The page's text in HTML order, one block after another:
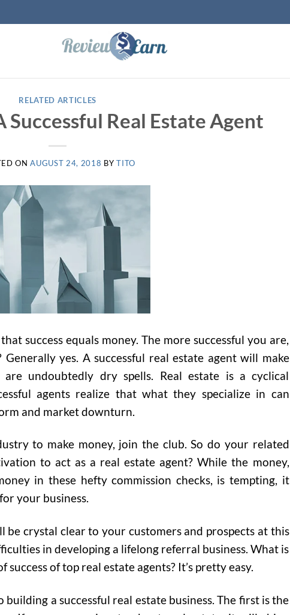
RELATED ARTICLES
Successful Real Estate Agent
ONAUGUST 24, 2018 BYTITO
success equals money. The more successful you are,
yes. A successful real estate agent will make
are undoubtedly dry spells. Real estate is a cyclical
agents realize that what they specialize in can
and market downturn.
to make money, join the club. So do your related
to act as a real estate agent? While the money,
in these hefty commission checks, is tempting, it
your business.
be crystal clear to your customers and prospects at this
in developing a lifelong referral business. What is
of top real estate agents? It’s pretty easy.
a successful real estate business. The first is the